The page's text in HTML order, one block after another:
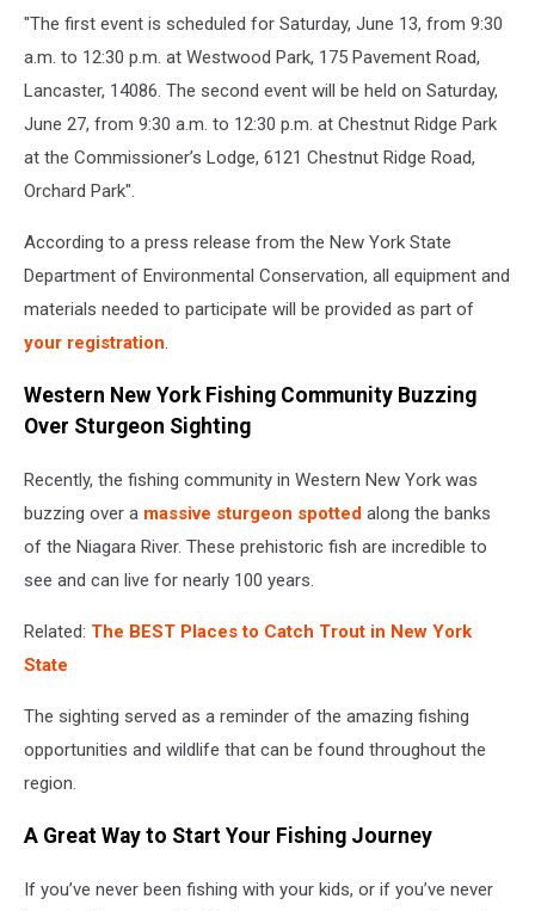
"The first event is scheduled for Saturday, June 13, from 9:30
a.m. to 12:30 p.m. at Westwood Park, 175 Pavement Road,
Lancaster, 14086. The second event will be held on Saturday,
June 27, from 9:30 a.m. to 12:30 p.m. at Chestnut Ridge Park
at the Commissioner’s Lodge, 6121 Chestnut Ridge Road,
Orchard Park".
According to a press release from the New York State
Department of Environmental Conservation, all equipment and
materials needed to participate will be provided as part of
your registration.
Western New York Fishing Community Buzzing
Over Sturgeon Sighting
Recently, the fishing community in Western New York was
buzzing over a massive sturgeon spotted along the banks
of the Niagara River. These prehistoric fish are incredible to
see and can live for nearly 100 years.
Related: The BEST Places to Catch Trout in New York
State
The sighting served as a reminder of the amazing fishing
opportunities and wildlife that can be found throughout the
region.
A Great Way to Start Your Fishing Journey
If you’ve never been fishing with your kids, or if you’ve never